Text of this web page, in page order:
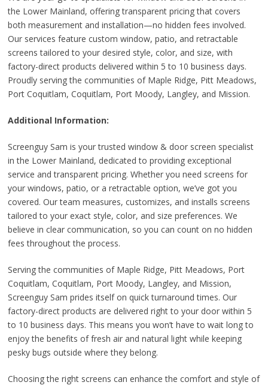
the Lower Mainland, offering transparent pricing that covers
both measurement and installation—no hidden fees involved.
Our services feature custom window, patio, and retractable
screens tailored to your desired style, color, and size, with
factory-direct products delivered within 5 to 10 business days.
Proudly serving the communities of Maple Ridge, Pitt Meadows,
Port Coquitlam, Coquitlam, Port Moody, Langley, and Mission.
Additional Information:
Screenguy Sam is your trusted window & door screen specialist
in the Lower Mainland, dedicated to providing exceptional
service and transparent pricing. Whether you need screens for
your windows, patio, or a retractable option, we’ve got you
covered. Our team measures, customizes, and installs screens
tailored to your exact style, color, and size preferences. We
believe in clear communication, so you can count on no hidden
fees throughout the process.
Serving the communities of Maple Ridge, Pitt Meadows, Port
Coquitlam, Coquitlam, Port Moody, Langley, and Mission,
Screenguy Sam prides itself on quick turnaround times. Our
factory-direct products are delivered right to your door within 5
to 10 business days. This means you won’t have to wait long to
enjoy the benefits of fresh air and natural light while keeping
pesky bugs outside where they belong.
Choosing the right screens can enhance the comfort and style of